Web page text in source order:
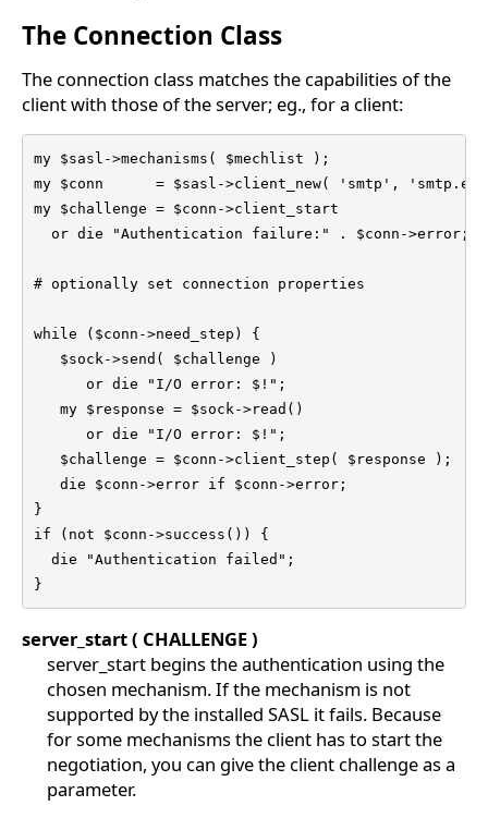
The Connection Class
The connection class matches the capabilities of the
client with those of the server; eg., for a client:
my $sasl->mechanisms( $mechlist );
my $conn      = $sasl->client_new( 'smtp',
my $challenge = $conn->client_start
  or die "Authentication failure:" . $conn->error;
# optionally set connection properties
while ($conn->need_step) {
   $sock->send( $challenge )
      or die "I/O error: $!";
   my $response = $sock->read()
      or die "I/O error: $!";
   $challenge = $conn->client_step( $response );
   die $conn->error if $conn->error;
}
if (not $conn->success()) {
  die "Authentication failed";
}
server_start ( CHALLENGE )
server_start begins the authentication using the
chosen mechanism. If the mechanism is not
supported by the installed SASL it fails. Because
for some mechanisms the client has to start the
negotiation, you can give the client challenge as a
parameter.